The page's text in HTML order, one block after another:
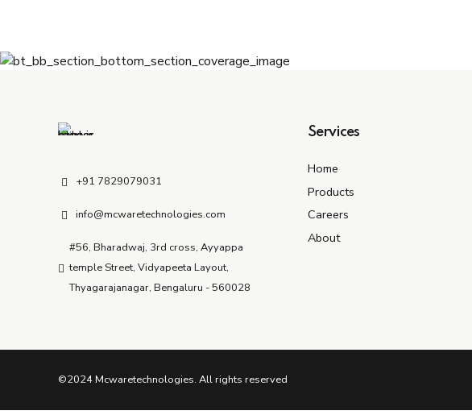
+91 7829079031
info@mcwaretechnologies.com
#56, Bharadwaj, 3rd cross, Ayyappa
temple Street, Vidyapeeta Layout,
Thyagarajanagar, Bengaluru - 560028
Services
Home
Products
Careers
About
©2024 Mcwaretechnologies. All rights reserved